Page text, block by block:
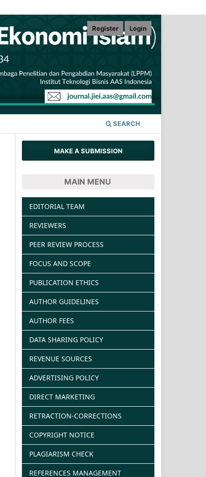
SEARCH
Register Login
MAKE A SUBMISSION
MAIN MENU
EDITORIAL TEAM
REVIEWERS
PEER REVIEW PROCESS
FOCUS AND SCOPE
PUBLICATION ETHICS
AUTHOR GUIDELINES
AUTHOR FEES
DATA SHARING POLICY
REVENUE SOURCES
ADVERTISING POLICY
DIRECT MARKETING
RETRACTION-CORRECTIONS
COPYRIGHT NOTICE
PLAGIARISM CHECK
REFERENCES MANAGEMENT